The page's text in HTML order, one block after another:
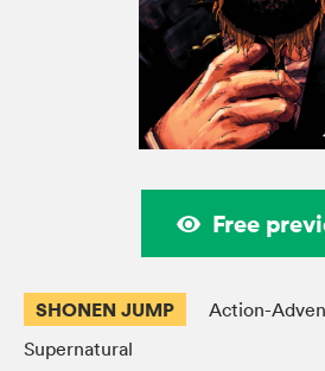
Free
SHONEN JUMP
Action-
Supernatural